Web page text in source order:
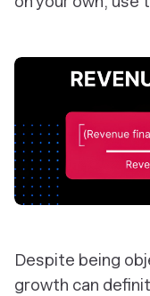
Despite being
growth can